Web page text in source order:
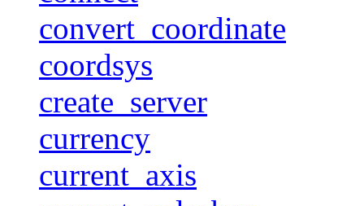
convert_coordinate
coordsys
create_server
currency
current_axis